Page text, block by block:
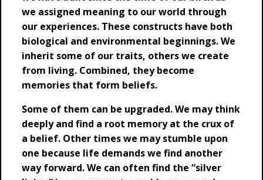
we assigned meaning to our world through
our experiences. These constructs have both
biological and environmental beginnings. We
inherit some of our traits, others we create
from living. Combined, they become
memories that form beliefs.
Some of them can be upgraded. We may think
deeply and find a root memory at the crux of
a belief. Other times we may stumble upon
one because life demands we find another
way forward. We can often find the “silver